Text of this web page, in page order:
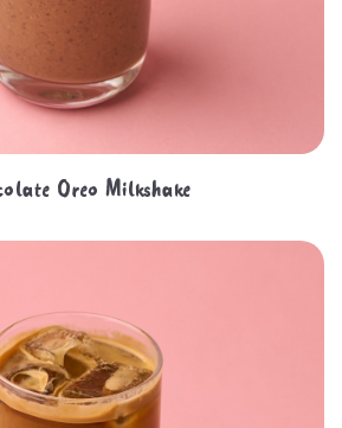
Oreo Milkshake